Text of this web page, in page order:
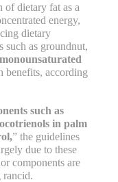
of dietary fat as a
energy,
dietary
such as groundnut,
benefits, according
such as
in palm
” the guidelines
due to these
components are
rancid.